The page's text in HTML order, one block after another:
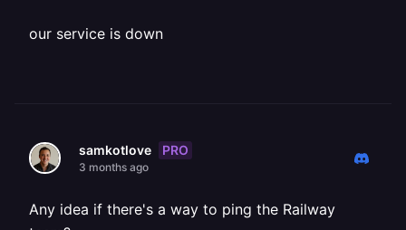
our service is down
samkotlove PRO
3 months ago
Any idea if there's a way to ping the Railway